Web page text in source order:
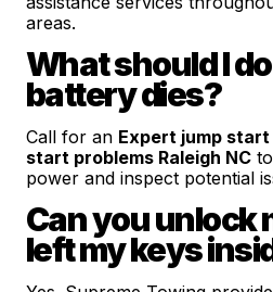
areas.
What should I
battery dies?
Call for an Expert jump
start problems Raleigh NCto
power and inspect potential
Can you unlock
left my keys